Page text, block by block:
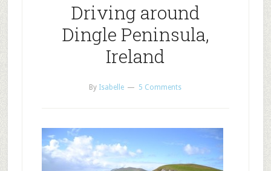
Driving around
Dingle Peninsula,
Ireland
By Isabelle 5 Comments